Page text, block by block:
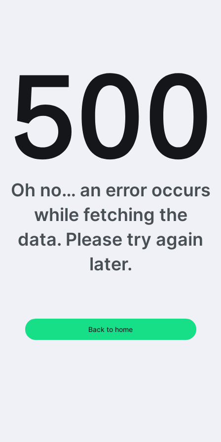
Oh no… an error occurs
while fetching the
data. Please try again
later.
Back to home